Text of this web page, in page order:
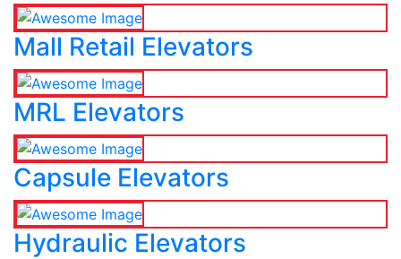
Mall Retail Elevators
MRL Elevators
Capsule Elevators
Hydraulic Elevators